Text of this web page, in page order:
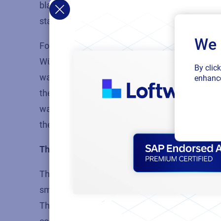
blank labels and then had to use a manual
standard template across the board, so that
For
, this standardization enabled
Würth says, “From the purchasing point of
way that we can sell them – packed with our
them to print our labels, the greater the
way. With NiceLabel, it’s one phone call, get
the platform, can print labels and is ready to
They want to reduce their system footprint
The third factor we see is the desire to
smaller companies, they can take advantage
They’re able to improve their processes and
By